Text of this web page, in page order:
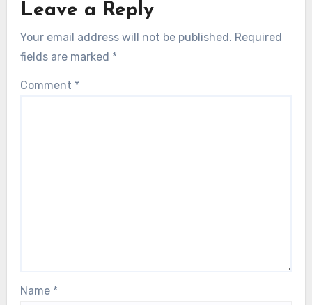
Leave a Reply
Your email address will not be published. Required
fields are marked *
Comment *
Name *